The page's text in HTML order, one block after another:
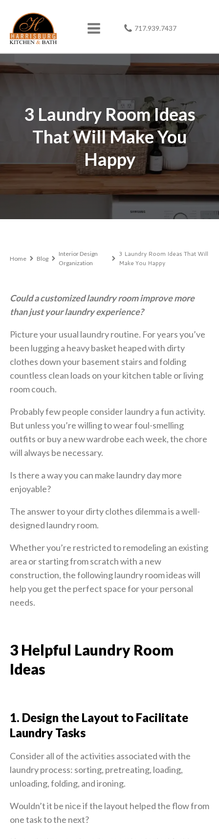
717.939.7437
3 Laundry Room Ideas
That Will Make You
Happy
Home Blog
Interior Design
Organization
3 Laundry Room Ideas That Will
Make You Happy
Could a customized laundry room improve more
than just your laundry experience?
Picture your usual laundry routine. For years you’ve
been lugging a heavy basket heaped with dirty
clothes down your basement stairs and folding
countless clean loads on your kitchen table or living
room couch.
Probably few people consider laundry a fun activity.
But unless you’re willing to wear foul-smelling
outfits or buy a new wardrobe each week, the chore
will always be necessary.
Is there a way you can make laundry day more
enjoyable?
The answer to your dirty clothes dilemma is a well-
designed laundry room.
Whether you’re restricted to remodeling an existing
area or starting from scratch with a new
construction, the following laundry room ideas will
help you get the perfect space for your personal
needs.
3 Helpful Laundry Room
Ideas
1. Design the Layout to Facilitate
Laundry Tasks
Consider all of the activities associated with the
laundry process: sorting, pretreating, loading,
unloading, folding, and ironing.
Wouldn’t it be nice if the layout helped the flow from
one task to the next?